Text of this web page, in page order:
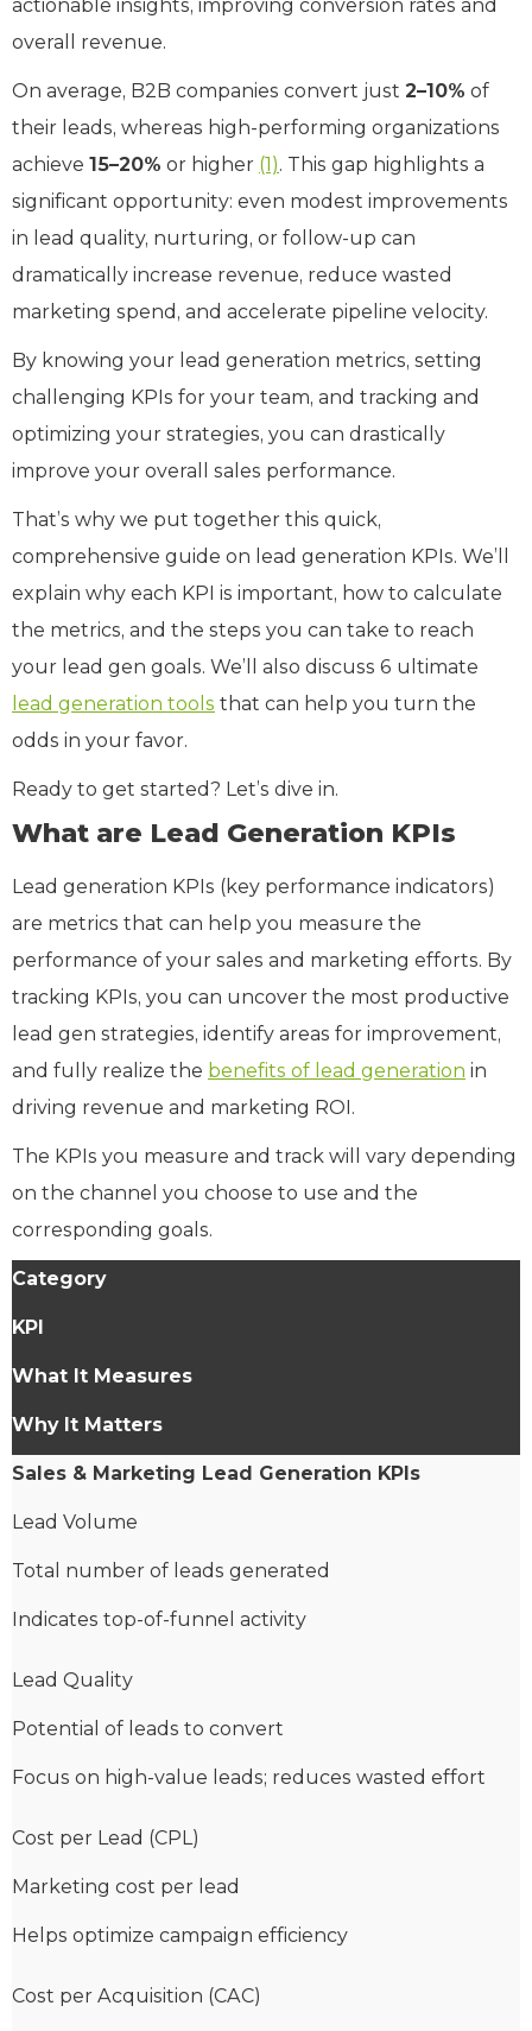
actionable insights, improving conversion rates and
overall revenue.
On average, B2B companies convert just 2–10% of
their leads, whereas high-performing organizations
achieve 15–20% or higher (1). This gap highlights a
significant opportunity: even modest improvements
in lead quality, nurturing, or follow-up can
dramatically increase revenue, reduce wasted
marketing spend, and accelerate pipeline velocity.
By knowing your lead generation metrics, setting
challenging KPIs for your team, and tracking and
optimizing your strategies, you can drastically
improve your overall sales performance.
That’s why we put together this quick,
comprehensive guide on lead generation KPIs. We’ll
explain why each KPI is important, how to calculate
the metrics, and the steps you can take to reach
your lead gen goals. We’ll also discuss 6 ultimate
lead generation tools that can help you turn the
odds in your favor.
Ready to get started? Let’s dive in.
What are Lead Generation KPIs
Lead generation KPIs (key performance indicators)
are metrics that can help you measure the
performance of your sales and marketing efforts. By
tracking KPIs, you can uncover the most productive
lead gen strategies, identify areas for improvement,
and fully realize the benefits of lead generation in
driving revenue and marketing ROI.
The KPIs you measure and track will vary depending
on the channel you choose to use and the
corresponding goals.
Category
KPI
What It Measures
Why It Matters
Sales & Marketing Lead Generation KPIs
Lead Volume
Total number of leads generated
Indicates top-of-funnel activity
Lead Quality
Potential of leads to convert
Focus on high-value leads; reduces wasted effort
Cost per Lead (CPL)
Marketing cost per lead
Helps optimize campaign efficiency
Cost per Acquisition (CAC)